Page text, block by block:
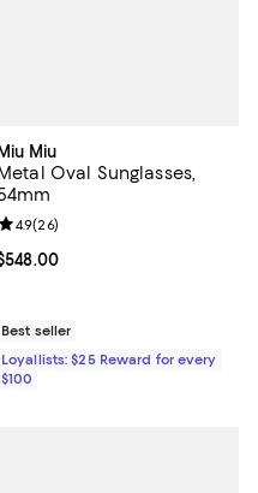
Miu Miu
Oval Sunglasses,
price $548.00; ;
Review rating: 4.9 out of 5; 26
4.9(26)
Best seller
Loyallists: $25 Reward for every
$100